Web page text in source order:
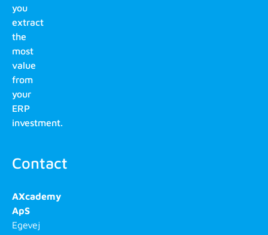
you
extract
the
most
value
from
your
ERP
investment.
Contact
AXcademy
ApS
Egevej